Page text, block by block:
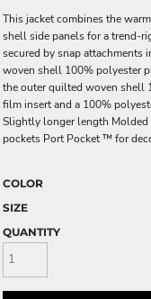
This jacket combines the
shell side panels for a trend-
secured by snap attachments
woven shell 100% polyester
the outer quilted woven shell
film insert and a 100%
Slightly longer length Molded
pockets Port Pocket ™ for
COLOR
SIZE
QUANTITY